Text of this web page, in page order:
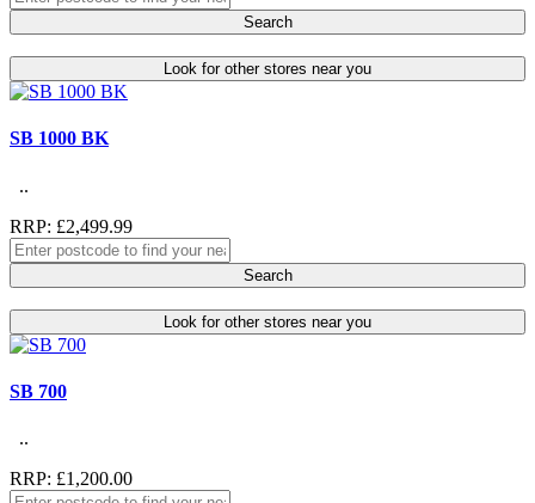
Search
Look for other stores near you
SB 1000 BK
..
RRP: £2,499.99
Search
Look for other stores near you
SB 700
..
RRP: £1,200.00